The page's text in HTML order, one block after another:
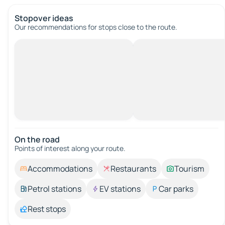
Stopover ideas
Our recommendations for stops close to the route.
On the road
Points of interest along your route.
Accommodations Restaurants
Tourism
Petrol stations
EV stations
Car parks
Rest stops